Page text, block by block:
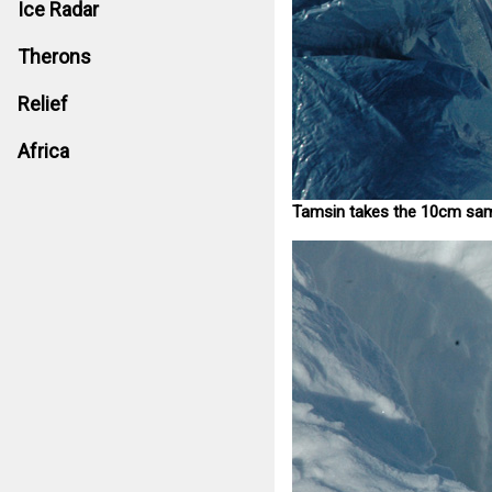
Ice Radar
Therons
Relief
Africa
Tamsin takes the 10cm